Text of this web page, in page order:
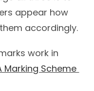
appear how
accordingly.
work in
Marking Scheme